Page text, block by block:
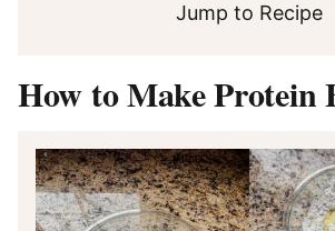
Jump to Recipe
How to Make Protein